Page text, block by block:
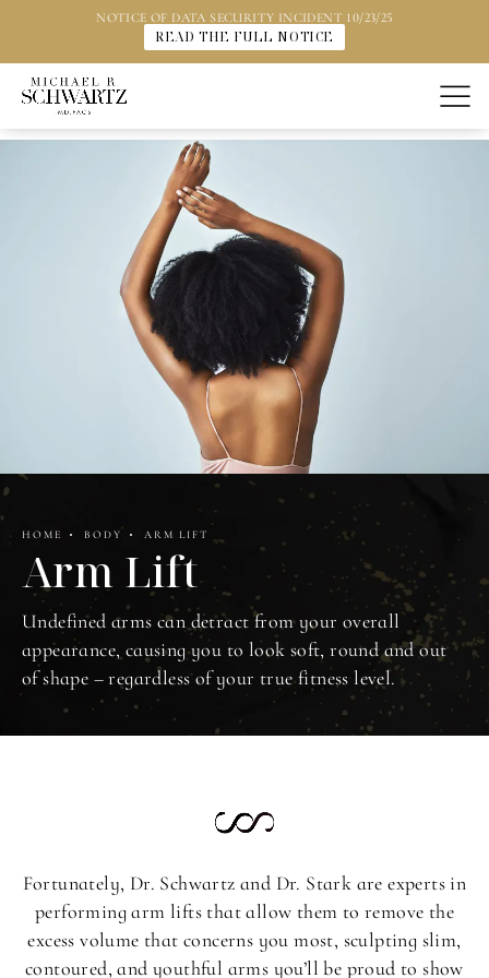
NOTICE OF DATA SECURITY INCIDENT 10/23/25
READ THE FULL NOTICE
HOME BODY ARM LIFT
Arm Lift
Undefined arms can detract from your overall
appearance, causing you to look soft, round and out
of shape – regardless of your true fitness level.
Fortunately, Dr. Schwartz and Dr. Stark are experts in
performing arm lifts that allow them to remove the
excess volume that concerns you most, sculpting slim,
contoured, and youthful arms you’ll be proud to show